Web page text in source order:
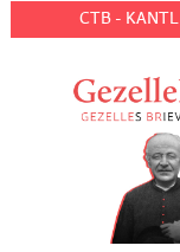
CTB - KANTL